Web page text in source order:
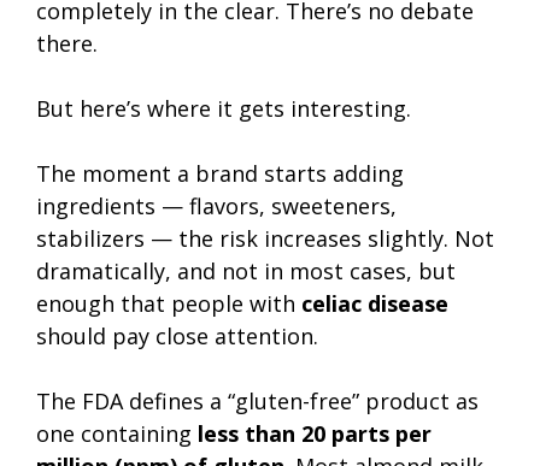
completely in the clear. There’s no debate
there.
But here’s where it gets interesting.
The moment a brand starts adding
ingredients — flavors, sweeteners,
stabilizers — the risk increases slightly. Not
dramatically, and not in most cases, but
enough that people with celiac disease
should pay close attention.
The FDA defines a “gluten-free” product as
one containing less than 20 parts per